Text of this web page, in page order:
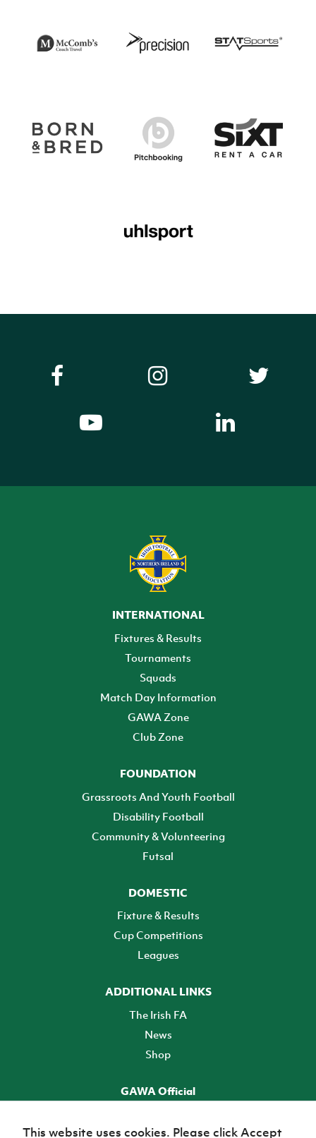
INTERNATIONAL
Fixtures & Results
Tournaments
Squads
Match Day Information
GAWA Zone
Club Zone
FOUNDATION
Grassroots And Youth Football
Disability Football
Community & Volunteering
Futsal
DOMESTIC
Fixture & Results
Cup Competitions
Leagues
ADDITIONAL LINKS
The Irish FA
News
Shop
GAWA Official
This website uses cookies. Please click Accept